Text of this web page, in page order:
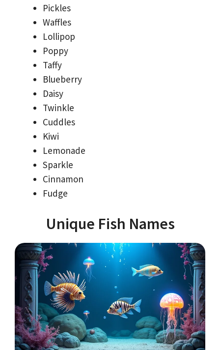
Pickles
Waffles
Lollipop
Poppy
Taffy
Blueberry
Daisy
Twinkle
Cuddles
Kiwi
Lemonade
Sparkle
Cinnamon
Fudge
Unique Fish Names